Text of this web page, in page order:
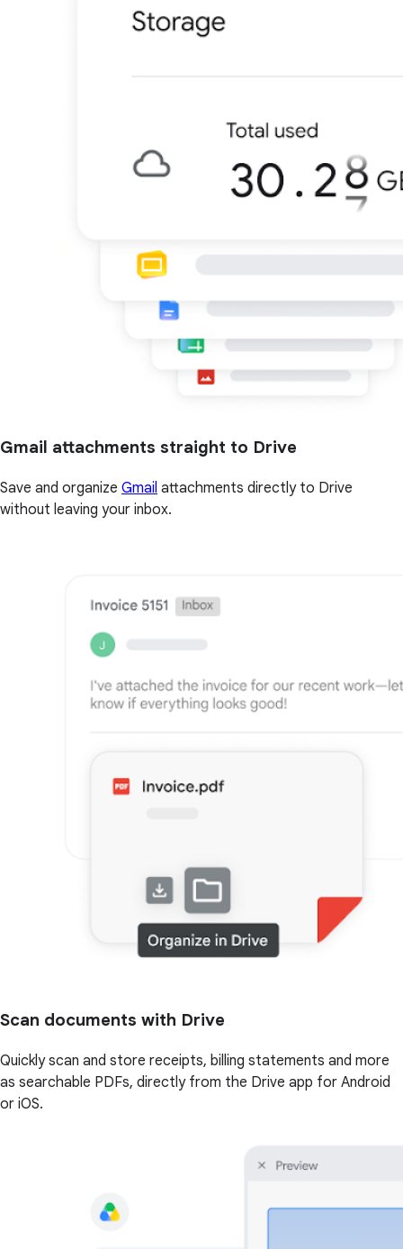
Gmail attachments straight to Drive
Save and organize Gmail attachments directly to Drive
without leaving your inbox.
Scan documents with Drive
Quickly scan and store receipts, billing statements and more
as searchable PDFs, directly from the Drive app for Android
or iOS.